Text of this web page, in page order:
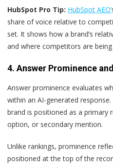
HubSpot Pro Tip: HubSpot AEO’
share of voice relative to
set. It shows how a brand’s
and where competitors are
4. Answer Prominence
Answer prominence evaluates
within an AI-generated
brand is positioned as a primary
option, or secondary mention.
Unlike rankings, prominence
positioned at the top of the